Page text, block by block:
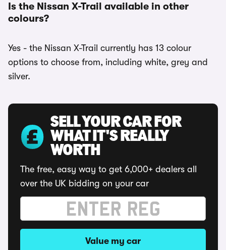
Is the Nissan X-Trail available in other
colours?
Yes - the Nissan X-Trail currently has 13 colour
options to choose from, including white, grey and
silver.
SELL YOUR CAR FOR
WHAT IT'S REALLY
WORTH
The free, easy way to get 6,000+ dealers all
over the UK bidding on your car
Value my car